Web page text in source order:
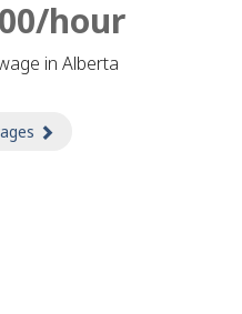
hour
in Alberta